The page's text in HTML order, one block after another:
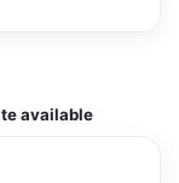
available